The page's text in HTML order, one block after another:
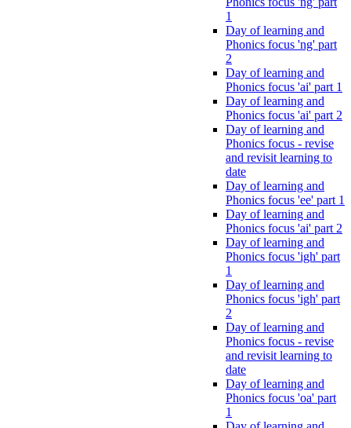
1
Day of learning and
Phonics focus 'ng' part
2
Day of learning and
Phonics focus 'ai' part 1
Day of learning and
Phonics focus 'ai' part 2
Day of learning and
Phonics focus - revise
and revisit learning to
date
Day of learning and
Phonics focus 'ee' part 1
Day of learning and
Phonics focus 'ai' part 2
Day of learning and
Phonics focus 'igh' part
1
Day of learning and
Phonics focus 'igh' part
2
Day of learning and
Phonics focus - revise
and revisit learning to
date
Day of learning and
Phonics focus 'oa' part
1